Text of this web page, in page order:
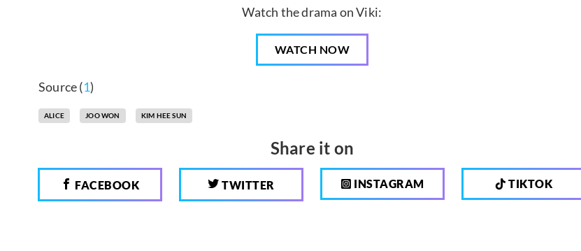
Watch the drama on Viki:
WATCH NOW
Source (1)
ALICE JOO WON KIM HEE SUN
Share it on
FACEBOOK TWITTER INSTAGRAM TIKTOK